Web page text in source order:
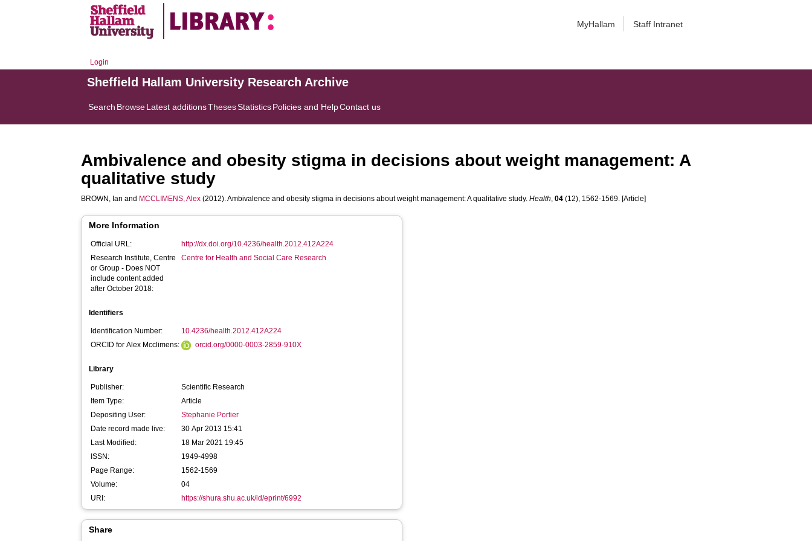
MyHallam Staff Intranet
Login
Sheffield Hallam University Research Archive
Search BrowseLatest additionsThesesStatisticsPolicies and HelpContact us
Ambivalence and obesity stigma in decisions about weight management: A
qualitative study
BROWN, Ian and MCCLIMENS, Alex (2012). Ambivalence and obesity stigma in decisions about weight management: A qualitative study.Health,04 (12), 1562-1569. [Article]
More Information
Official URL:
http://dx.doi.org/10.4236/health.2012.412A224
Research Institute, Centre
or Group - Does NOT
include content added
after October 2018:
Centre for Health and Social Care Research
Identifiers
Identification Number:
10.4236/health.2012.412A224
ORCID for Alex Mcclimens:
orcid.org/0000-0003-2859-910X
Library
Publisher:
Scientific Research
Item Type:
Article
Depositing User:
Stephanie Portier
Date record made live:
30 Apr 2013 15:41
Last Modified:
18 Mar 2021 19:45
ISSN:
1949-4998
Page Range:
1562-1569
Volume:
04
URI:
https://shura.shu.ac.uk/id/eprint/6992
Share